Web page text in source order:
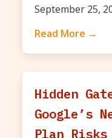
September 25,
Read More →
Hidden
Google’s
Plan